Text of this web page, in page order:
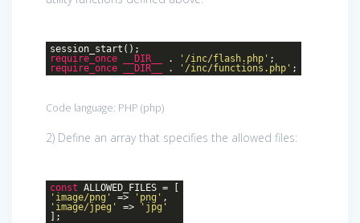
session_start();
require_once
__DIR__ . '/inc/flash.php' ;
require_once __DIR__. '/inc/functions.php' ;
Code language: PHP (php)
2) Define an array that specifies the allowed files:
const ALLOWED_FILES = [
'image/png'
=> 'png' ,
'image/jpeg'
=> 'jpg'
];